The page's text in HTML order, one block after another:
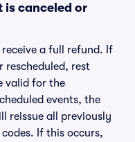
is canceled or
a full refund. If
rescheduled, rest
valid for the
events, the
reissue all previously
If this occurs,